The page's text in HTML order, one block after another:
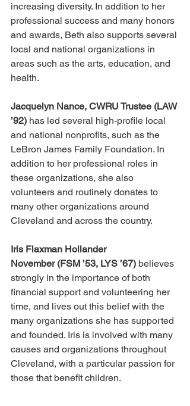
increasing diversity. In addition to her
professional success and many honors
and awards, Beth also supports several
local and national organizations in
areas such as the arts, education, and
health.
Jacquelyn Nance, CWRU Trustee (LAW
’92) has led several high-profile local
and national nonprofits, such as the
LeBron James Family Foundation. In
addition to her professional roles in
these organizations, she also
volunteers and routinely donates to
many other organizations around
Cleveland and across the country.
Iris Flaxman Hollander
November (FSM ’53, LYS ’67) believes
strongly in the importance of both
financial support and volunteering her
time, and lives out this belief with the
many organizations she has supported
and founded. Iris is involved with many
causes and organizations throughout
Cleveland, with a particular passion for
those that benefit children.